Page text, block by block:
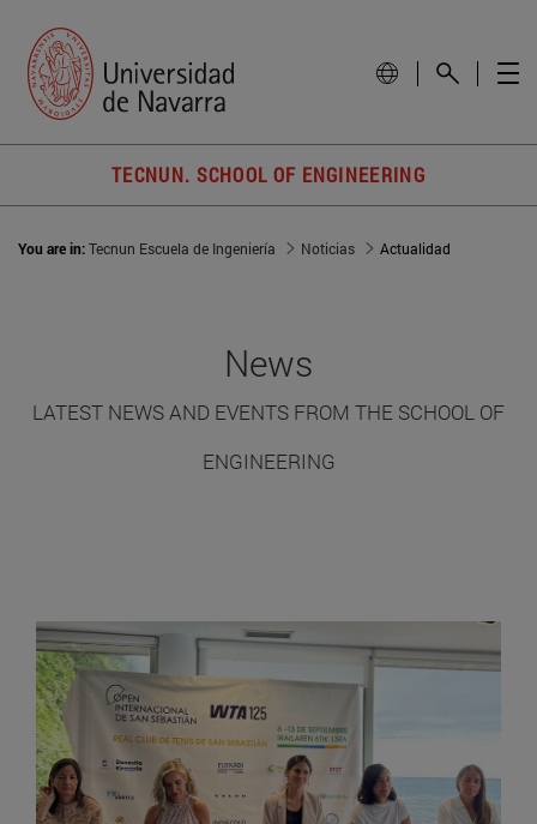
TECNUN. SCHOOL OF ENGINEERING
You are in:Tecnun Escuela de Ingeniería Noticias Actualidad
News
LATEST NEWS AND EVENTS FROM THE SCHOOL OF
ENGINEERING